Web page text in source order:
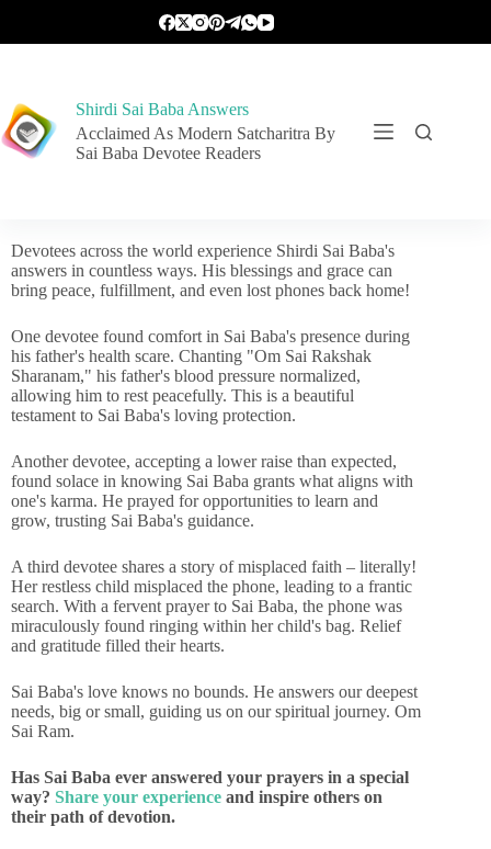
Shirdi Sai Baba Answers
Acclaimed As Modern Satcharitra By
Sai Baba Devotee Readers
Devotees across the world experience Shirdi Sai Baba's
answers in countless ways. His blessings and grace can
bring peace, fulfillment, and even lost phones back home!
One devotee found comfort in Sai Baba's presence during
his father's health scare. Chanting "Om Sai Rakshak
Sharanam," his father's blood pressure normalized,
allowing him to rest peacefully. This is a beautiful
testament to Sai Baba's loving protection.
Another devotee, accepting a lower raise than expected,
found solace in knowing Sai Baba grants what aligns with
one's karma. He prayed for opportunities to learn and
grow, trusting Sai Baba's guidance.
A third devotee shares a story of misplaced faith – literally!
Her restless child misplaced the phone, leading to a frantic
search. With a fervent prayer to Sai Baba, the phone was
miraculously found ringing within her child's bag. Relief
and gratitude filled their hearts.
Sai Baba's love knows no bounds. He answers our deepest
needs, big or small, guiding us on our spiritual journey. Om
Sai Ram.
Has Sai Baba ever answered your prayers in a special
way? Share your experience and inspire others on
their path of devotion.